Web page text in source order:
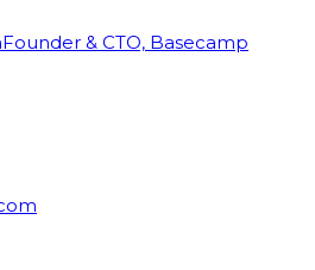
Founder & CTO, Basecamp